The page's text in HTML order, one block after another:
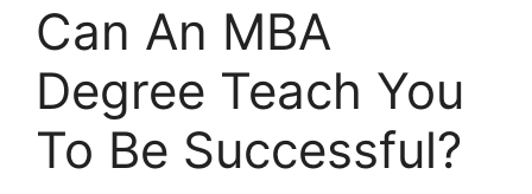
Can An MBA
Degree Teach You
To Be Successful?